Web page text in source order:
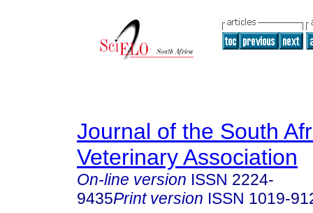
Journal of the South
Veterinary Association
On-line version ISSN 2224-
9435Print version ISSN 1019-